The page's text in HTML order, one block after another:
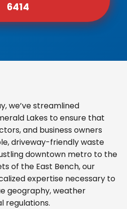
6414
we’ve streamlined
Lakes to ensure that
and business owners
driveway-friendly waste
downtown metro to the
of the East Bench, our
expertise necessary to
geography, weather
regulations.